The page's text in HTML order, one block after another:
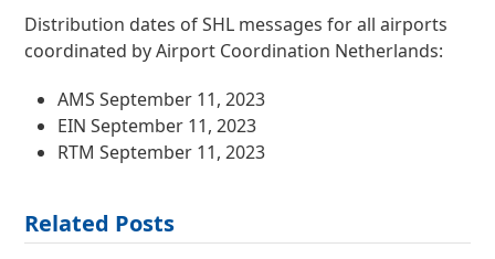
Distribution dates of SHL messages for all airports
coordinated by Airport Coordination Netherlands:
AMS September 11, 2023
EIN September 11, 2023
RTM September 11, 2023
Related Posts